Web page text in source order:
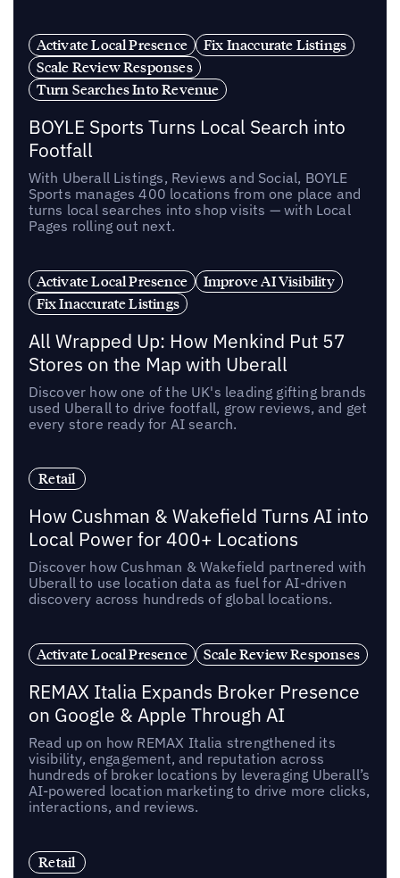
Activate Local Presence
Fix Inaccurate Listings
Scale Review Responses
Turn Searches Into Revenue
BOYLE Sports Turns Local Search into
Footfall
With Uberall Listings, Reviews and Social, BOYLE
Sports manages 400 locations from one place and
turns local searches into shop visits — with Local
Pages rolling out next.
Activate Local Presence
Improve AI Visibility
Fix Inaccurate Listings
All Wrapped Up: How Menkind Put 57
Stores on the Map with Uberall
Discover how one of the UK's leading gifting brands
used Uberall to drive footfall, grow reviews, and get
every store ready for AI search.
Retail
How Cushman & Wakefield Turns AI into
Local Power for 400+ Locations
Discover how Cushman & Wakefield partnered with
Uberall to use location data as fuel for AI-driven
discovery across hundreds of global locations.
Activate Local Presence Scale Review Responses
REMAX Italia Expands Broker Presence
on Google & Apple Through AI
Read up on how REMAX Italia strengthened its
visibility, engagement, and reputation across
hundreds of broker locations by leveraging Uberall’s
AI-powered location marketing to drive more clicks,
interactions, and reviews.
Retail